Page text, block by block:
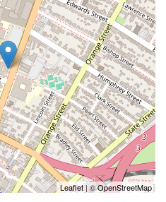
Leaflet| ©OpenStreetMap